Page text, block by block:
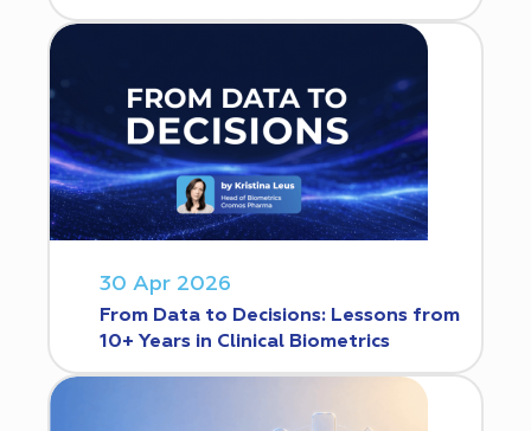
30 Apr 2026
From Data to Decisions: Lessons from
10+ Years in Clinical Biometrics